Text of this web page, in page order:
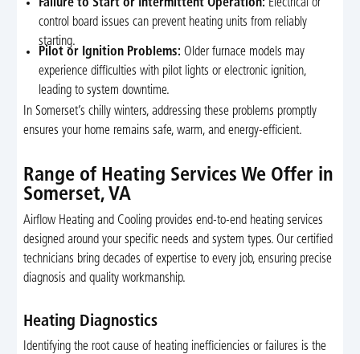
Failure to Start or Intermittent Operation: Electrical or
control board issues can prevent heating units from reliably
starting.
Pilot or Ignition Problems: Older furnace models may
experience difficulties with pilot lights or electronic ignition,
leading to system downtime.
In Somerset’s chilly winters, addressing these problems promptly
ensures your home remains safe, warm, and energy-efficient.
Range of Heating Services We Offer in
Somerset, VA
Airflow Heating and Cooling provides end-to-end heating services
designed around your specific needs and system types. Our certified
technicians bring decades of expertise to every job, ensuring precise
diagnosis and quality workmanship.
Heating Diagnostics
Identifying the root cause of heating inefficiencies or failures is the